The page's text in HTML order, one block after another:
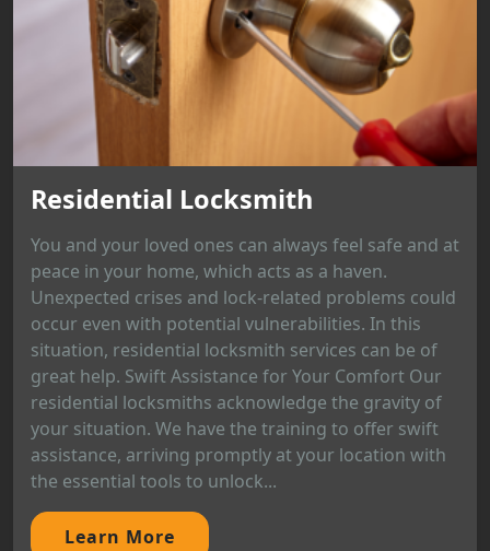
Residential Locksmith
You and your loved ones can always feel safe and at
peace in your home, which acts as a haven.
Unexpected crises and lock-related problems could
occur even with potential vulnerabilities. In this
situation, residential locksmith services can be of
great help. Swift Assistance for Your Comfort Our
residential locksmiths acknowledge the gravity of
your situation. We have the training to offer swift
assistance, arriving promptly at your location with
the essential tools to unlock...
Learn More